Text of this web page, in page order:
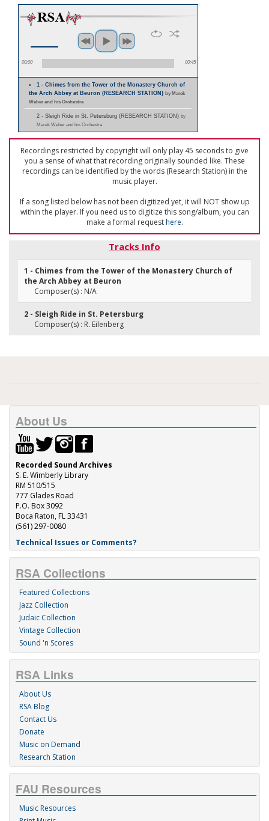
00:00 00:45
1 - Chimes from the Tower of the Monastery Church of
the Arch Abbey at Beuron (RESEARCH STATION) by Marek
Weber and his Orchestra
2 - Sleigh Ride in St. Petersburg (RESEARCH STATION) by
Marek Weber and his Orchestra
Recordings restricted by copyright will only play 45 seconds to give
you a sense of what that recording originally sounded like. These
recordings can be identified by the words (Research Station) in the
music player.
If a song listed below has not been digitized yet, it will NOT show up
within the player. If you need us to digitize this song/album, you can
make a formal requesthere.
Tracks Info
1 - Chimes from the Tower of the Monastery Church of
the Arch Abbey at Beuron
Composer(s) : N/A
2 - Sleigh Ride in St. Petersburg
Composer(s) : R. Eilenberg
About Us
Recorded Sound Archives
S. E. Wimberly Library
RM 510/515
777 Glades Road
P.O. Box 3092
Boca Raton, FL 33431
(561) 297-0080
Technical Issues or Comments?
RSA Collections
Featured Collections
Jazz Collection
Judaic Collection
Vintage Collection
Sound 'n Scores
RSA Links
About Us
RSA Blog
Contact Us
Donate
Music on Demand
Research Station
FAU Resources
Music Resources